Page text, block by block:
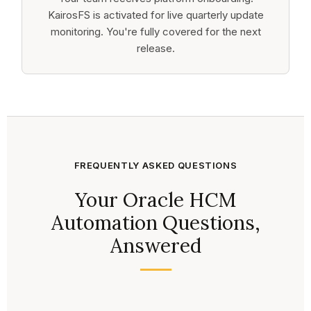
KairosFS is activated for live quarterly update
monitoring. You're fully covered for the next
release.
FREQUENTLY ASKED QUESTIONS
Your Oracle HCM
Automation Questions,
Answered